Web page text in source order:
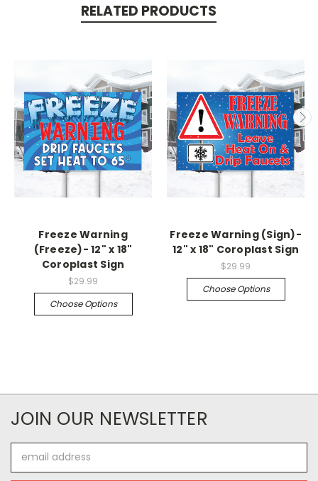
RELATED PRODUCTS
Freeze Warning
(Freeze)- 12" x 18"
Coroplast Sign
$29.99
Choose Options
Freeze Warning (Sign)-
12" x 18" Coroplast Sign
$29.99
Choose Options
JOIN OUR NEWSLETTER
Address